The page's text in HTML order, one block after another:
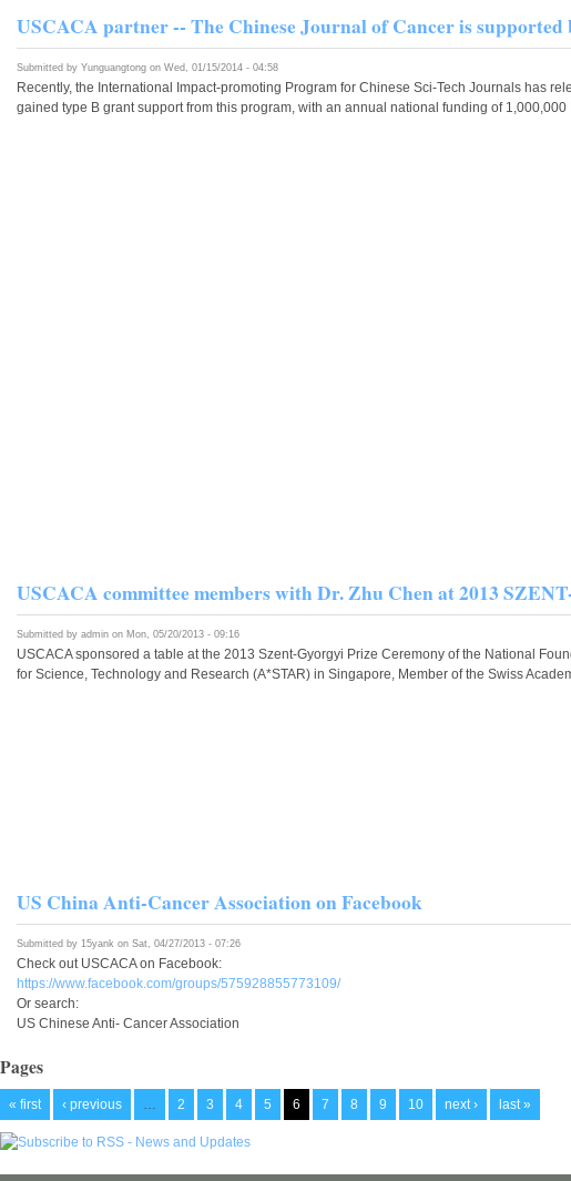
USCACA partner -- The Chinese Journal of Cancer is
Submitted by Yunguangtong on Wed, 01/15/2014 - 04:58
Recently, the International Impact-promoting Program for Chinese Sci-Tech Journals has
gained type B grant support from this program, with an annual national funding of
USCACA committee members with Dr. Zhu Chen at 2013
Submitted by admin on Mon, 05/20/2013 - 09:16
USCACA sponsored a table at the 2013 Szent-Gyorgyi Prize Ceremony of the National
for Science, Technology and Research (A*STAR) in Singapore, Member of the Swiss
US China Anti-Cancer Association on Facebook
Submitted by 15yank on Sat, 04/27/2013 - 07:26
Check out USCACA on Facebook:
https://www.facebook.com/groups/575928855773109/
Or search:
US Chinese Anti- Cancer Association
Pages
« first ‹ previous … 2 3 4 5 6 7 8 9 10 next › last »